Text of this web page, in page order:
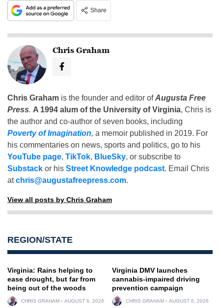
Share
Chris Graham
Chris Graham is the founder and editor ofAugusta Free
Press. A 1994 alum of the University of Virginia, Chris is
the author and co-author of seven books, including
Poverty of Imagination, a memoir published in 2019. For
his commentaries on news, sports and politics, go to his
YouTube page, TikTok, BlueSky, or subscribe to
Substack or his Street Knowledge podcast. Email Chris
atchris@augustafreepress.com.
View all posts by Chris Graham
REGION/STATE
Virginia: Rains helping to
ease drought, but far from
being out of the woods
CHRIS GRAHAM AUGUST 6, 2026
Virginia DMV launches
cannabis-impaired driving
prevention campaign
CHRIS GRAHAM AUGUST 6, 2026